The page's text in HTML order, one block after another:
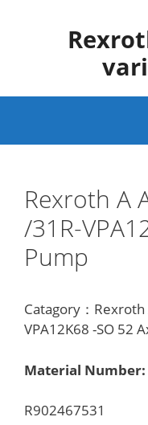
Rexroth A
/31R-
Pump
Catagory：Rexroth
VPA12K68 -SO 52
Material Number:
R902467531